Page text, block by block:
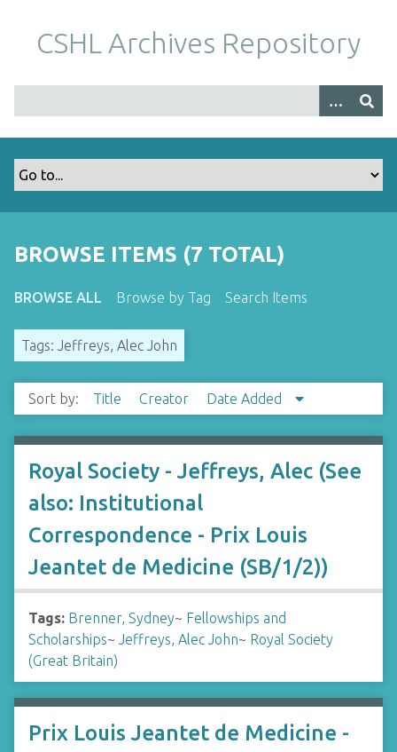
m
CSHL Archives Repository
BROWSE ITEMS (7 TOTAL)
BROWSE ALL Browse by Tag Search Items
Tags: Jeffreys, Alec John
Sort by: Title Creator Date Added
Royal Society - Jeffreys, Alec (See
also: Institutional
Correspondence - Prix Louis
Jeantet de Medicine (SB/1/2))
Tags: Brenner, Sydney~ Fellowships and
Scholarships~ Jeffreys, Alec John~ Royal Society
(Great Britain)
Prix Louis Jeantet de Medicine -